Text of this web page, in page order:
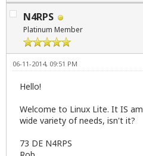
N4RPS
Platinum Member
06-11-2014, 09:51 PM
Hello!
Welcome to Linux Lite. It IS
wide variety of needs, isn't it?
73 DE N4RPS